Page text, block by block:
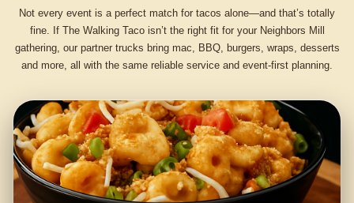
Not every event is a perfect match for tacos alone—and that’s totally
fine. If The Walking Taco isn’t the right fit for your Neighbors Mill
gathering, our partner trucks bring mac, BBQ, burgers, wraps, desserts
and more, all with the same reliable service and event-first planning.